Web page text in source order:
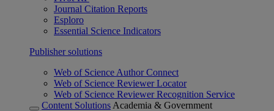
Journal Citation Reports
Esploro
Essential Science Indicators
Publisher solutions
Web of Science Author Connect
Web of Science Reviewer Locator
Web of Science Reviewer Recognition Service
Content Solutions Academia & Government